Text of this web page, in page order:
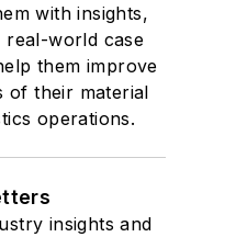
with insights,
real-world case
them improve
of their material
operations.
insights and